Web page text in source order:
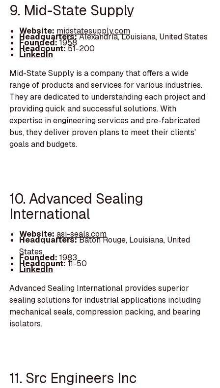
9. Mid-State Supply
Website: midstatesupply.com
Headquarters:Alexandria, Louisiana, United States
Founded:1958
Headcount:51-200
LinkedIn
Mid-State Supply is a company that offers a wide
range of products and services for various industries.
They are dedicated to understanding each project and
providing quick and successful solutions. With
expertise in engineering services and pre-fabricated
bus, they deliver proven plans to meet their clients'
goals and budgets.
10. Advanced Sealing
International
Website: asi-seals.com
Headquarters:Baton Rouge, Louisiana, United
States
Founded: 1983
Headcount:11-50
LinkedIn
Advanced Sealing International provides superior
sealing solutions for industrial applications including
mechanical seals, compression packing, and bearing
isolators.
11. Src Engineers Inc